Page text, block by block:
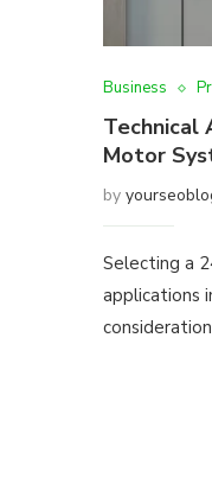
Business
Technical
Motor
by
Selecting a
applications